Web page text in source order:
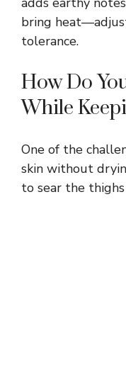
bring
tolerance.
How Do
While
One of the
skin without
to sear the